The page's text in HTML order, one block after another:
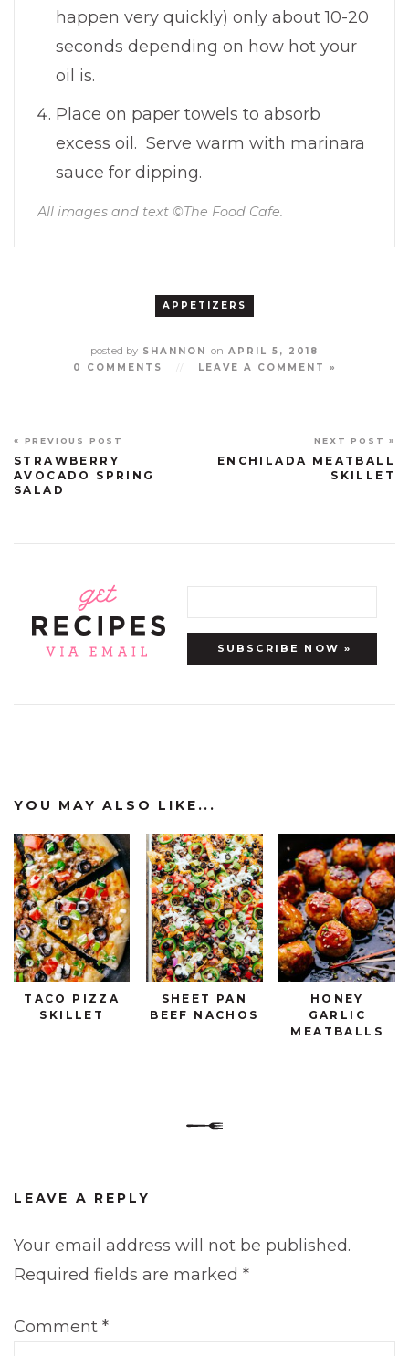
happen very quickly) only about 10-20
seconds depending on how hot your
oil is.
Place on paper towels to absorb
excess oil. Serve warm with marinara
sauce for dipping.
All images and text ©The Food Cafe.
APPETIZERS
posted by SHANNON on APRIL 5, 2018
0 COMMENTS
LEAVE A COMMENT »
« PREVIOUS POST
STRAWBERRY
AVOCADO SPRING
SALAD
NEXT POST »
ENCHILADA MEATBALL
SKILLET
YOU MAY ALSO LIKE...
TACO PIZZA
SKILLET
SHEET PAN
BEEF NACHOS
HONEY
GARLIC
MEATBALLS
LEAVE A REPLY
Your email address will not be published.
Required fields are marked *
Comment *